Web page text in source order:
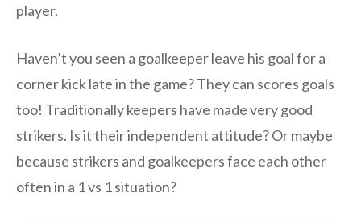
player.
Haven’t you seen a goalkeeper leave his goal for a
corner kick late in the game? They can scores goals
too! Traditionally keepers have made very good
strikers. Is it their independent attitude? Or maybe
because strikers and goalkeepers face each other
often in a 1 vs 1 situation?